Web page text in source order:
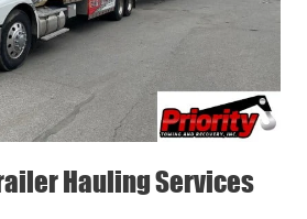
Hauling Services